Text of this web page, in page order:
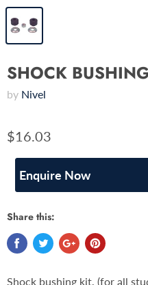
SHOCK
by Nivel
$16.03
Enquire Now
Share this:
Shock bushing kit, (for all